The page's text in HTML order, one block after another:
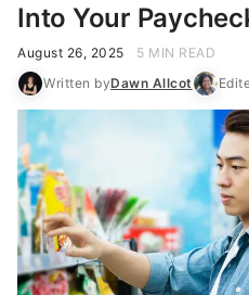
Into Your
August 26, 2025
5 MIN READ
Written byDawn Allcot